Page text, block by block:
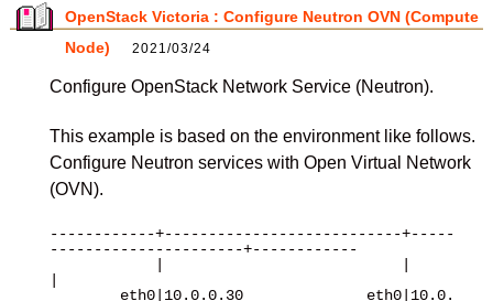
OpenStack Victoria : Configure Neutron OVN (Compute
Node)
2021/03/24
Configure OpenStack Network Service (Neutron).
This example is based on the environment like follows.
Configure Neutron services with Open Virtual Network
(OVN).
------------+---------------------------+-----
----------------------+------------